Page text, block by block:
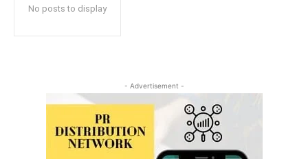
No posts to display
- Advertisement -